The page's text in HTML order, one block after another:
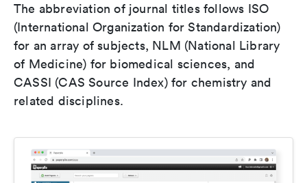
The abbreviation of journal titles follows ISO
(International Organization for Standardization)
for an array of subjects, NLM (National Library
of Medicine) for biomedical sciences, and
CASSI (CAS Source Index) for chemistry and
related disciplines.